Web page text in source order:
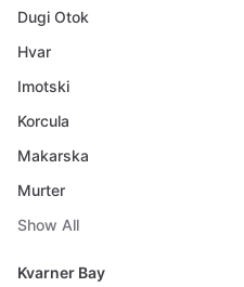
Dugi Otok
Hvar
Imotski
Korcula
Makarska
Murter
Show All
Kvarner Bay